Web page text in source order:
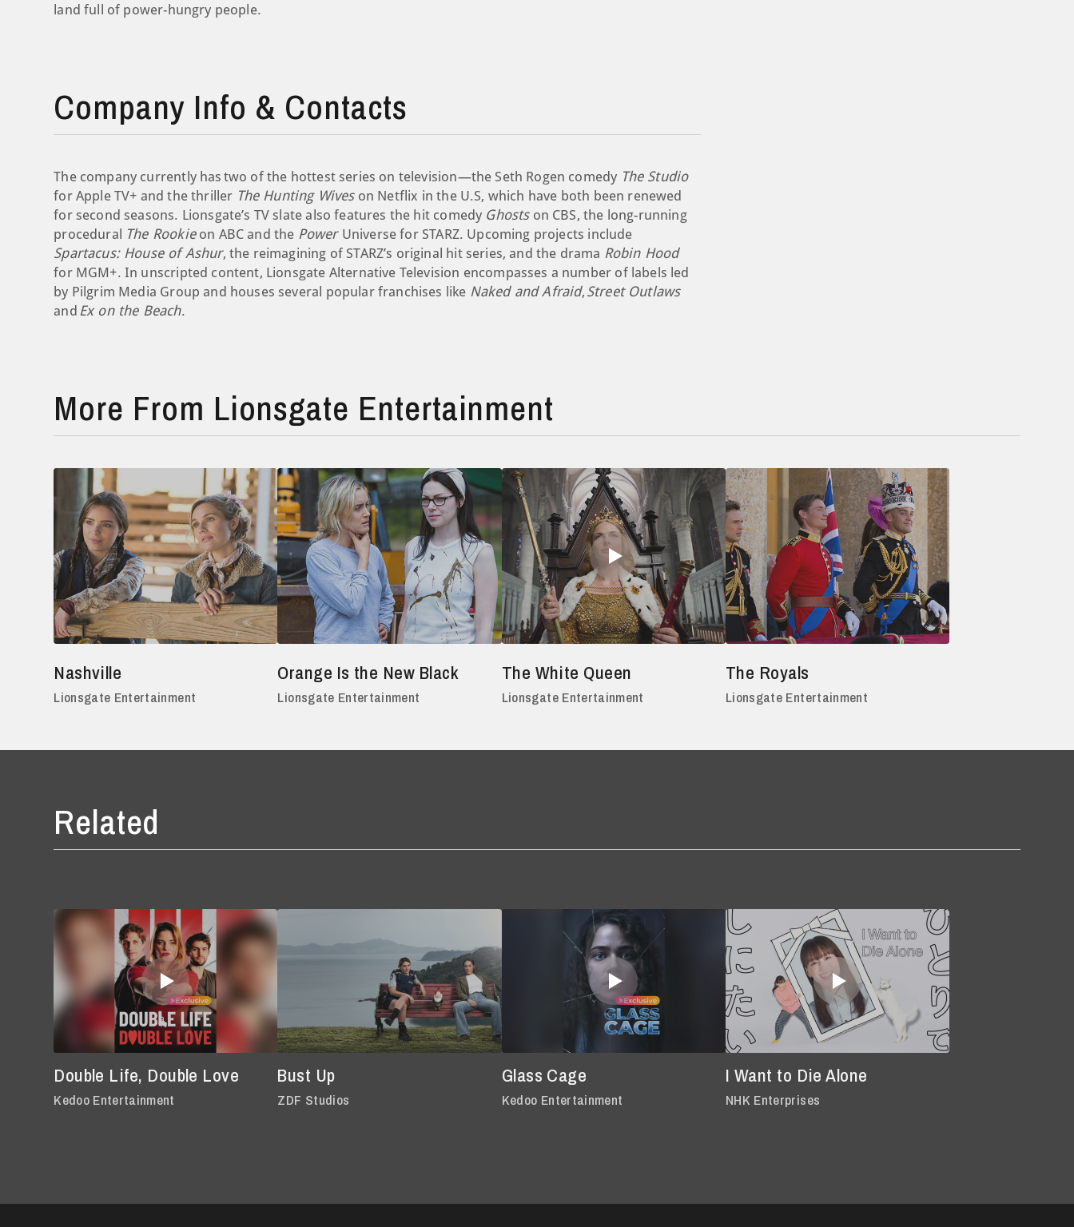
land full of power-hungry people.
Company Info & Contacts
The company currently has two of the hottest series on television—the Seth Rogen comedy The Studio
for Apple TV+ and the thriller The Hunting Wiveson Netflix in the U.S, which have both been renewed
for second seasons. Lionsgate’s TV slate also features the hit comedy Ghostson CBS, the long-running
procedural The Rookieon ABC and the Power Universe for STARZ. Upcoming projects include
Spartacus: House of Ashur, the reimagining of STARZ’s original hit series, and the drama Robin Hood
for MGM+. In unscripted content, Lionsgate Alternative Television encompasses a number of labels led
by Pilgrim Media Group and houses several popular franchises like Naked and Afraid, Street Outlaws
and Ex on the Beach.
More From Lionsgate Entertainment
Nashville
Lionsgate Entertainment
Orange Is the New Black
Lionsgate Entertainment
The White Queen
Lionsgate Entertainment
The Royals
Lionsgate Entertainment
Related
Double Life, Double Love
Kedoo Entertainment
Bust Up
ZDF Studios
Glass Cage
Kedoo Entertainment
I Want to Die Alone
NHK Enterprises